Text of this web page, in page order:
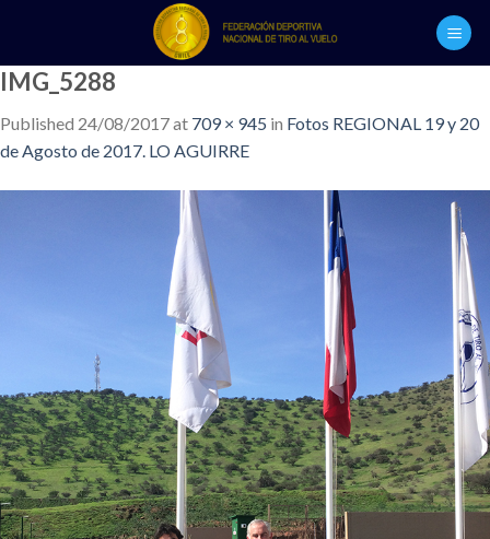
content
IMG_5288
Published 24/08/2017at 709 × 945 in Fotos REGIONAL 19 y 20
de Agosto de 2017. LO AGUIRRE